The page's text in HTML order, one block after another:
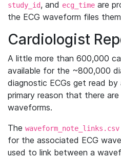
study_id, and ecg_time are
the ECG waveform files
Cardiologist
A little more than 600,000
available for the ~800,000
diagnostic ECGs get read
primary reason that there
waveforms.
The waveform_note_links.csv
for the associated ECG
used to link between a